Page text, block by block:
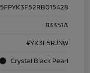
5FPYK3F52RB015428
83351A
#YK3F5RJNW
Crystal Black Pearl